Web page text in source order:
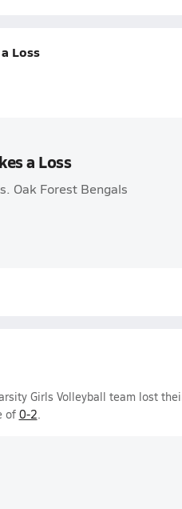
Loss
a Loss
Oak Forest Bengals
Girls Volleyball team lost
of 0-2.